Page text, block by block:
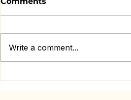
Write a comment...